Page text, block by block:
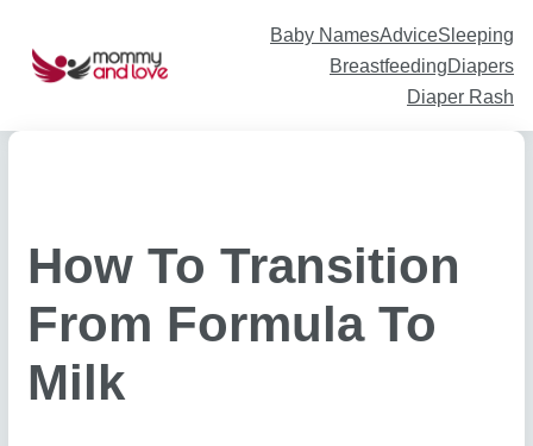
Baby NamesAdviceSleeping
BreastfeedingDiapers
Diaper Rash
How To Transition
From Formula To
Milk